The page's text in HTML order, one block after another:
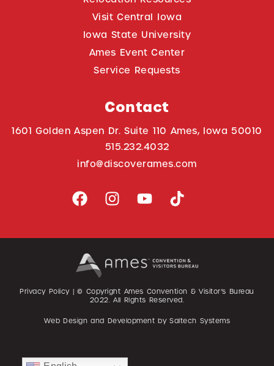
Visit Central Iowa
Iowa State University
Ames Event Center
Service Requests
Contact
1601 Golden Aspen Dr. Suite 110 Ames, Iowa 50010
515.232.4032
info@discoverames.com
Privacy Policy| © Copyright Ames Convention & Visitor’s Bureau
2022. All Rights Reserved.
Web Design and Development bySaltech Systems